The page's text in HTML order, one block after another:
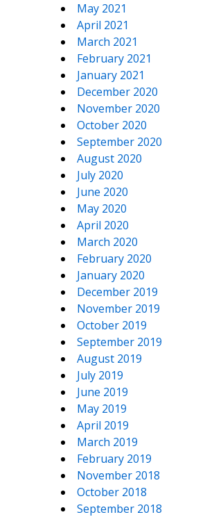
May 2021
April 2021
March 2021
February 2021
January 2021
December 2020
November 2020
October 2020
September 2020
August 2020
July 2020
June 2020
May 2020
April 2020
March 2020
February 2020
January 2020
December 2019
November 2019
October 2019
September 2019
August 2019
July 2019
June 2019
May 2019
April 2019
March 2019
February 2019
November 2018
October 2018
September 2018